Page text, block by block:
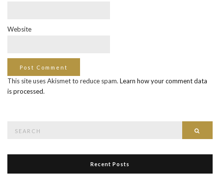
Website
This site uses Akismet to reduce spam. Learn how your comment data
is processed.
Recent Posts